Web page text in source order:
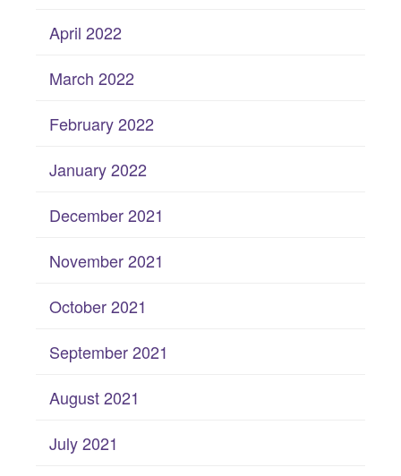
April 2022
March 2022
February 2022
January 2022
December 2021
November 2021
October 2021
September 2021
August 2021
July 2021